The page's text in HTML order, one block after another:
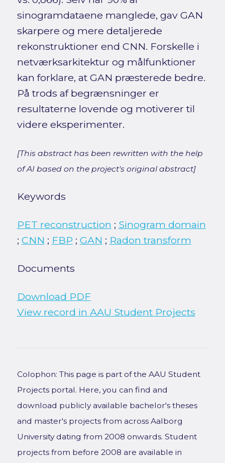
sinogramdataene manglede, gav GAN
skarpere og mere detaljerede
rekonstruktioner end CNN. Forskelle i
netværksarkitektur og målfunktioner
kan forklare, at GAN præsterede bedre.
På trods af begrænsninger er
resultaterne lovende og motiverer til
videre eksperimenter.
[This abstract has been rewritten with the help
of AI based on the project's original abstract]
Keywords
PET reconstruction ; Sinogram domain
; CNN ; FBP ; GAN ; Radon transform
Documents
Download PDF
View record in AAU Student Projects
Colophon: This page is part of the AAU Student
Projects portal. Here, you can find and
download publicly available bachelor's theses
and master's projects from across Aalborg
University dating from 2008 onwards. Student
projects from before 2008 are available in